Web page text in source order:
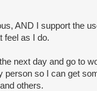
AND I support the
feel as I do.
next day and go to
person so I can get
others.